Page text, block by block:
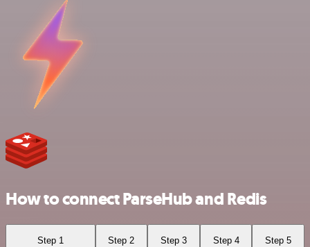
How to connect ParseHub and Redis
Step 1 Step 2 Step 3 Step 4 Step 5